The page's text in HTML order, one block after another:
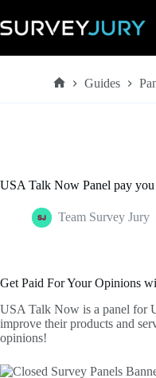
to
content
Guides
USA Talk Now Panel pay
Team Survey Jury
Get Paid For Your Opinions
USA Talk Now is a panel for
improve their products and
opinions!